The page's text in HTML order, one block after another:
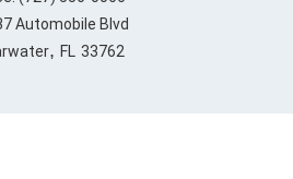
Automobile Blvd
, FL 33762